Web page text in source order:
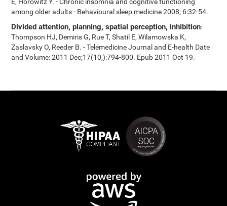
among older adults - Behavioural sleep medicine 2008; 6:32-54.
Divided attention, planning, spatial perception, inhibition:
Thompson HJ, Demiris G, Rue T, Shatil E, Wilamowska K,
Zaslavsky O, Reeder B. - Telemedicine Journal and E-health Date
and Volume: 2011 Dec;17(10,):794-800. Epub 2011 Oct 19.